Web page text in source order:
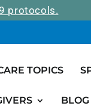
protocols.
TOPICS
BLOG